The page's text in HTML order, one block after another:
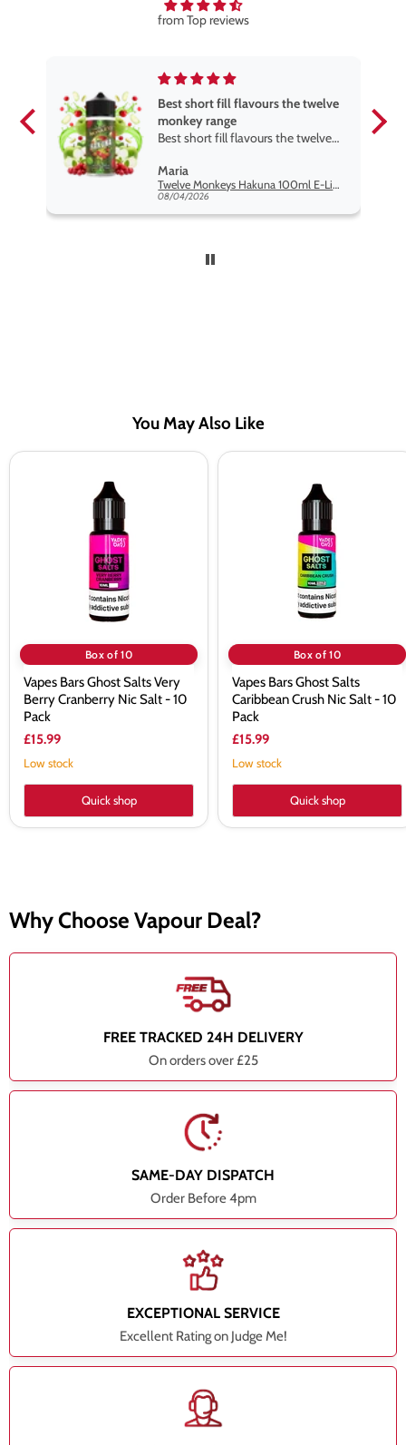
from Top reviews
Best short fill flavours the twelve
monkey range
Best short fill flavours the twelve
so far
Maria
Twelve Monkeys Hakuna 100ml E-Liquid Shortfill
08/04/2026
You May Also Like
Box of 10
Vapes Bars Ghost Salts Very
Berry Cranberry Nic Salt - 10
Pack
£15.99
Low stock
Quick shop
Box of 10
Vapes Bars Ghost Salts
Caribbean Crush Nic Salt - 10
Pack
£15.99
Low stock
Quick shop
Why Choose Vapour Deal?
FREE TRACKED 24H DELIVERY
On orders over £25
SAME-DAY DISPATCH
Order Before 4pm
EXCEPTIONAL SERVICE
Excellent Rating on Judge Me!